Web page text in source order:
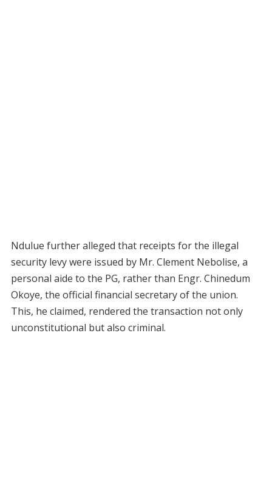
Ndulue further alleged that receipts for the illegal
security levy were issued by Mr. Clement Nebolise, a
personal aide to the PG, rather than Engr. Chinedum
Okoye, the official financial secretary of the union.
This, he claimed, rendered the transaction not only
unconstitutional but also criminal.